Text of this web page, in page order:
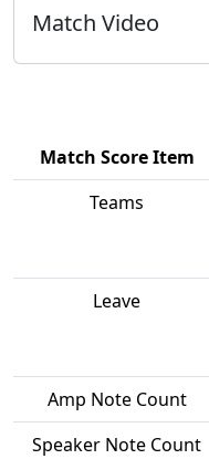
Match Video
Match Score Item
Teams
Leave
Amp Note Count
Speaker Note Count